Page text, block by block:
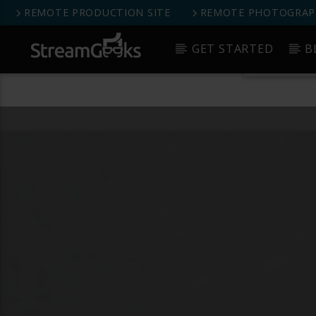
StreamGeeks Facebook Group
Get
REMOTE PRODUCTION SITE REMOTE
GET STARTED